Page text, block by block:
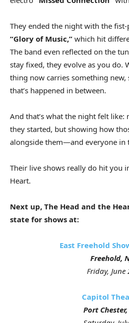
They ended the night with the
“Glory of Music,” which hit
The band even reflected on the
stay fixed, they evolve as you do.
thing now carries something new,
that’s happened in between.
And that’s what the night felt
they started, but showing how
alongside them—and everyone in
Their live shows really do hit you
Heart.
Next up, The Head and the
state for shows at:
East Freehold
Freehold,
Friday, June
Capitol
Port Chester,